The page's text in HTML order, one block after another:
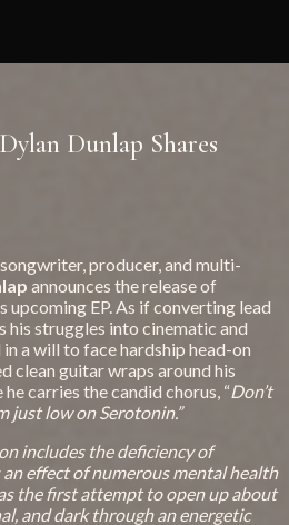
Dunlap Shares
producer, and multi-
announces the release of
upcoming EP. As if converting lead
his struggles into cinematic and
a will to face hardship head-on
clean guitar wraps around his
carries the candid chorus, “Don’t
just low on Serotonin.”
includes the deficiency of
an effect of numerous mental health
the first attempt to open up about
and dark through an energetic